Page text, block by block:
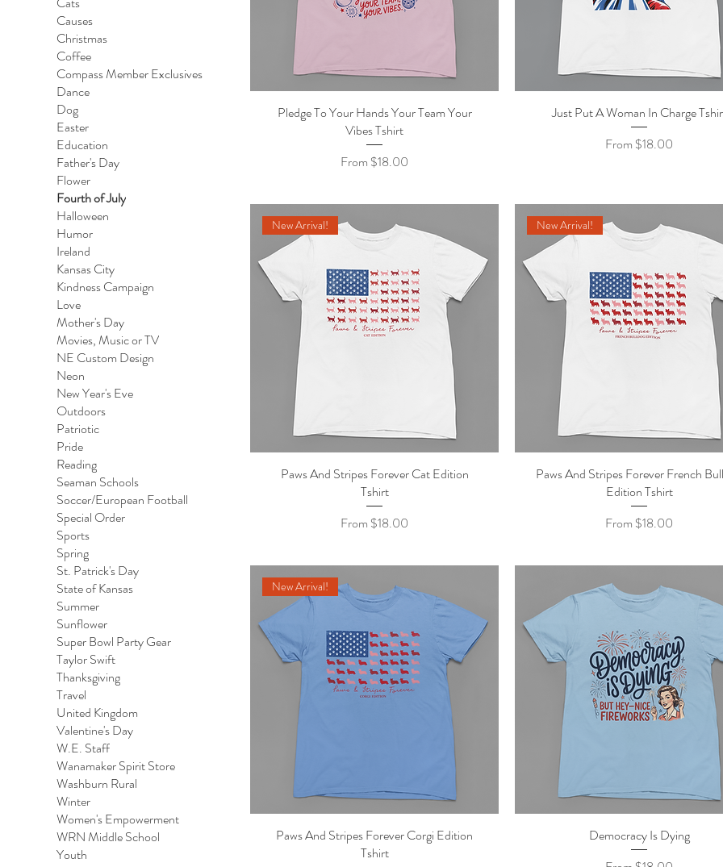
Causes
Christmas
Coffee
Compass Member Exclusives
Dance
Dog
Easter
Education
Father's Day
Flower
Fourth of July
Halloween
Humor
Ireland
Kansas City
Kindness Campaign
Love
Mother's Day
Movies, Music or TV
NE Custom Design
Neon
New Year's Eve
Outdoors
Patriotic
Pride
Reading
Seaman Schools
Soccer/European Football
Special Order
Sports
Spring
St. Patrick's Day
State of Kansas
Summer
Sunflower
Super Bowl Party Gear
Taylor Swift
Thanksgiving
Travel
United Kingdom
Valentine's Day
W.E. Staff
Wanamaker Spirit Store
Washburn Rural
Winter
Women's Empowerment
WRN Middle School
Youth
Quick View
Pledge To Your Hands Your Team Your
Vibes Tshirt
From $18.00
Sale Price
Quick View
Just Put A Woman In Charge
From $18.00
Sale Price
Quick View
New Arrival!
Paws And Stripes Forever Cat Edition
Tshirt
From $18.00
Sale Price
Quick View
New Arrival!
Paws And Stripes Forever French
Edition Tshirt
From $18.00
Sale Price
Quick View
New Arrival!
Paws And Stripes Forever Corgi Edition
Tshirt
Quick View
Democracy Is Dying